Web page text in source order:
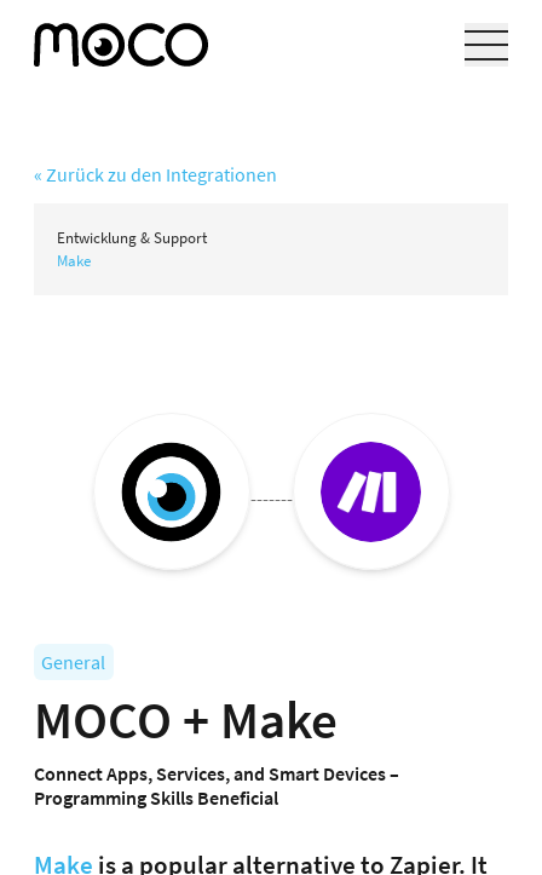
« Zurück zu den Integrationen
Entwicklung & Support
Make
-------
General
MOCO + Make
Connect Apps, Services, and Smart Devices –
Programming Skills Beneficial
Make is a popular alternative to Zapier. It